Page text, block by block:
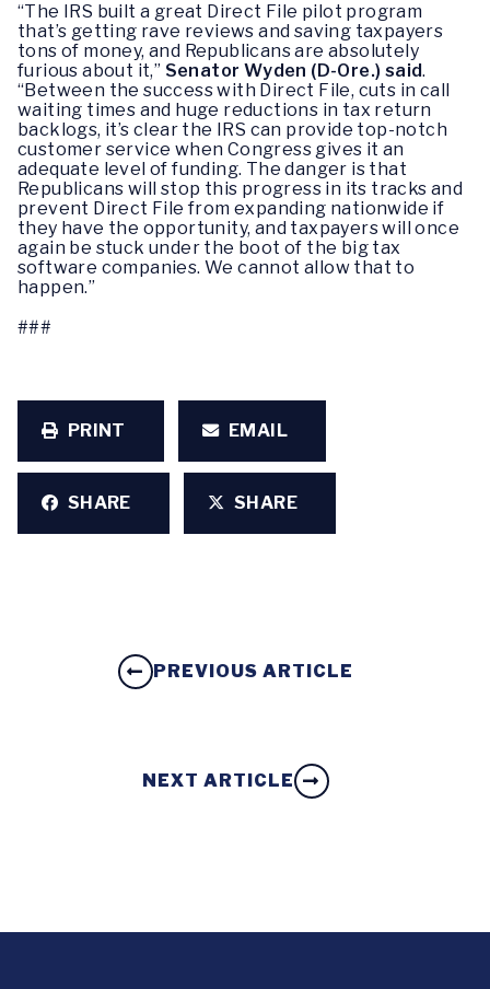
“The IRS built a great Direct File pilot program
that’s getting rave reviews and saving taxpayers
tons of money, and Republicans are absolutely
furious about it,” Senator Wyden (D-Ore.) said.
“Between the success with Direct File, cuts in call
waiting times and huge reductions in tax return
backlogs, it’s clear the IRS can provide top-notch
customer service when Congress gives it an
adequate level of funding. The danger is that
Republicans will stop this progress in its tracks and
prevent Direct File from expanding nationwide if
they have the opportunity, and taxpayers will once
again be stuck under the boot of the big tax
software companies. We cannot allow that to
happen.”
###
PRINT EMAIL
SHARE SHARE
PREVIOUS ARTICLE
NEXT ARTICLE